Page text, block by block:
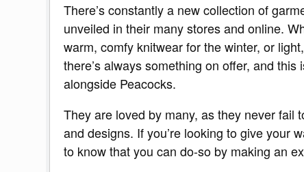
There’s constantly a new collection of
unveiled in their many stores and online.
warm, comfy knitwear for the winter, or
there’s always something on offer, and
alongside Peacocks.
They are loved by many, as they never fail
and designs. If you’re looking to give your
to know that you can do-so by making an